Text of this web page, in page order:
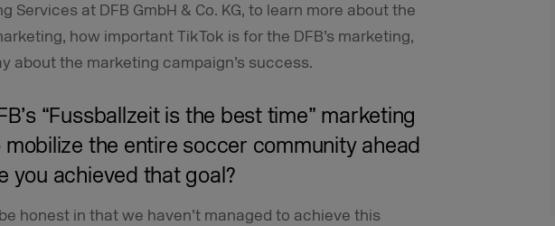
Services at DFB GmbH & Co. KG, to learn more about the
how important TikTok is for the DFB’s marketing,
about the marketing campaign’s success.
“Fussballzeit is the best time” marketing
the entire soccer community ahead
you achieved that goal?
honest in that we haven’t managed to achieve this